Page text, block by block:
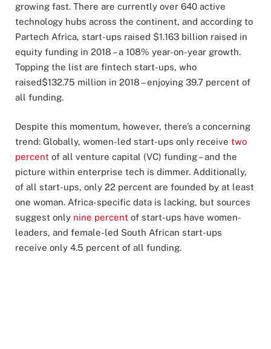
growing fast. There are currently over 640 active
technology hubs across the continent, and according to
Partech Africa, start-ups raised $1.163 billion raised in
equity funding in 2018 – a 108% year-on-year growth.
Topping the list are fintech start-ups, who
raised$132.75 million in 2018 – enjoying 39.7 percent of
all funding.
Despite this momentum, however, there’s a concerning
trend: Globally, women-led start-ups only receive two
percent of all venture capital (VC) funding – and the
picture within enterprise tech is dimmer. Additionally,
of all start-ups, only 22 percent are founded by at least
one woman. Africa-specific data is lacking, but sources
suggest only nine percent of start-ups have women-
leaders, and female-led South African start-ups
receive only 4.5 percent of all funding.